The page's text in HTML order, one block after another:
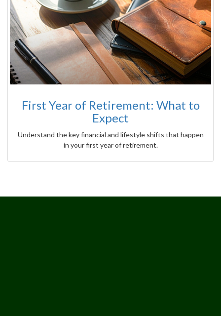
First Year of Retirement: What to
Expect
Understand the key financial and lifestyle shifts that happen
in your first year of retirement.